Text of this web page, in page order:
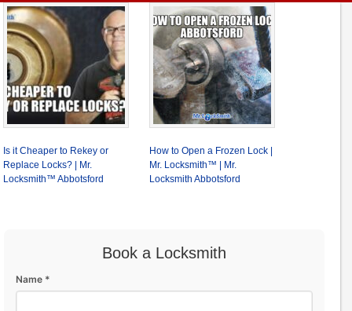
Is it Cheaper to Rekey or
Replace Locks? | Mr.
Locksmith™ Abbotsford
How to Open a Frozen Lock |
Mr. Locksmith™ | Mr.
Locksmith Abbotsford
Book a Locksmith
Name *